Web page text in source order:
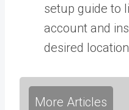
setup guide to
account and
desired
More Articles